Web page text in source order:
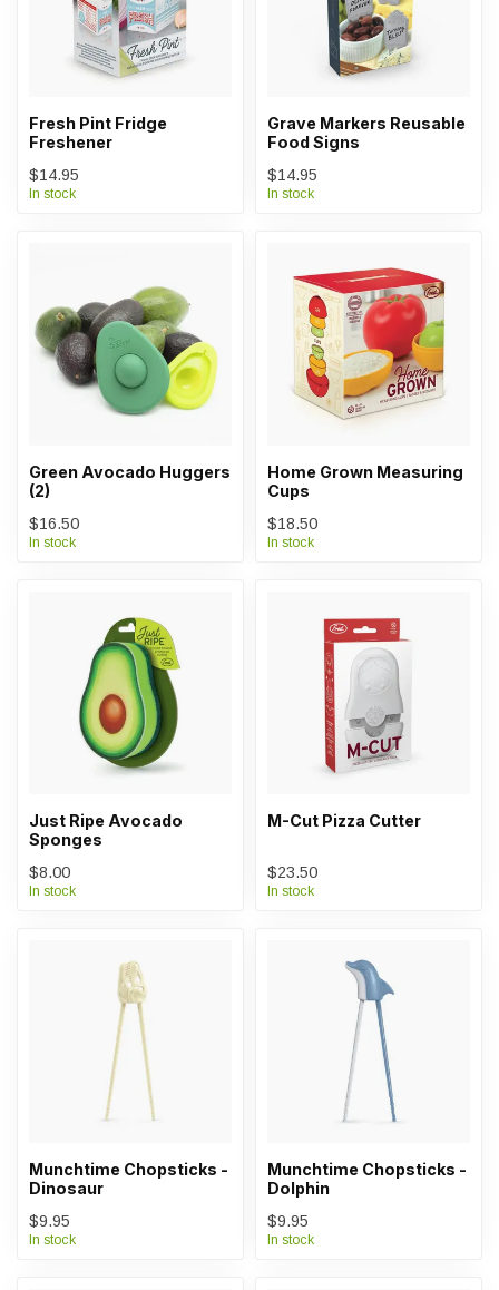
Fresh Pint Fridge
Freshener
$14.95
In stock
Grave Markers Reusable
Food Signs
$14.95
In stock
Green Avocado Huggers
(2)
$16.50
In stock
Home Grown Measuring
Cups
$18.50
In stock
Just Ripe Avocado
Sponges
$8.00
In stock
M-Cut Pizza Cutter
$23.50
In stock
Munchtime Chopsticks -
Dinosaur
$9.95
In stock
Munchtime Chopsticks -
Dolphin
$9.95
In stock